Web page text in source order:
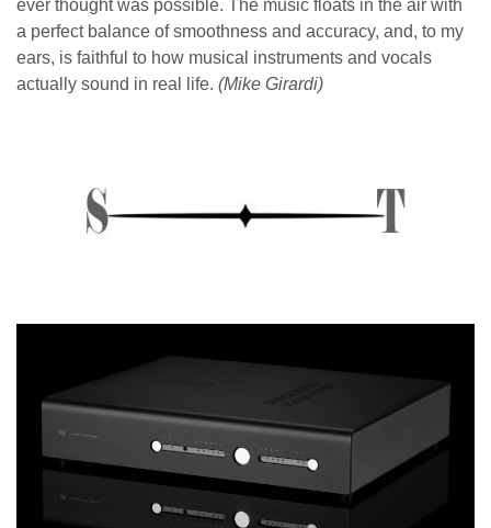
ever thought was possible. The music floats in the air with
a perfect balance of smoothness and accuracy, and, to my
ears, is faithful to how musical instruments and vocals
actually sound in real life. (Mike Girardi)